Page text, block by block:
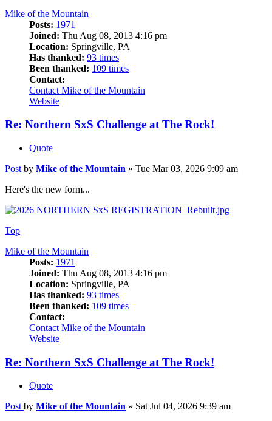
Mike of the Mountain
Posts: 1971
Joined: Thu Aug 08, 2013 4:16 pm
Location: Springville, PA
Has thanked: 93 times
Been thanked: 109 times
Contact:
Contact Mike of the Mountain
Website
Re: Northern SxS Challenge at The Rock!
Quote
Post by Mike of the Mountain » Tue Mar 03, 2026 9:09 am
Here's the new form...
Top
Mike of the Mountain
Posts: 1971
Joined: Thu Aug 08, 2013 4:16 pm
Location: Springville, PA
Has thanked: 93 times
Been thanked: 109 times
Contact:
Contact Mike of the Mountain
Website
Re: Northern SxS Challenge at The Rock!
Quote
Post by Mike of the Mountain » Sat Jul 04, 2026 9:39 am